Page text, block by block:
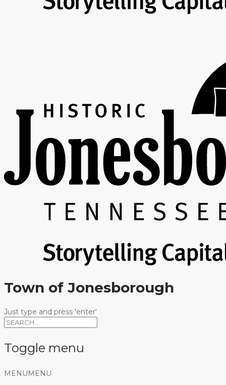
Town of Jonesborough
Just type and press 'enter'
Toggle menu
Skip
MENU MENU